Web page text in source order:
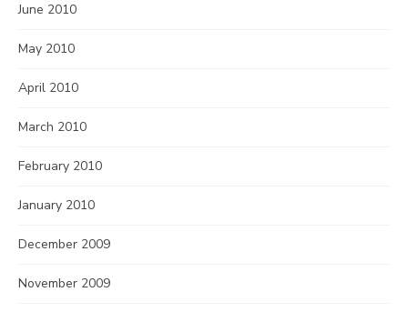
June 2010
May 2010
April 2010
March 2010
February 2010
January 2010
December 2009
November 2009